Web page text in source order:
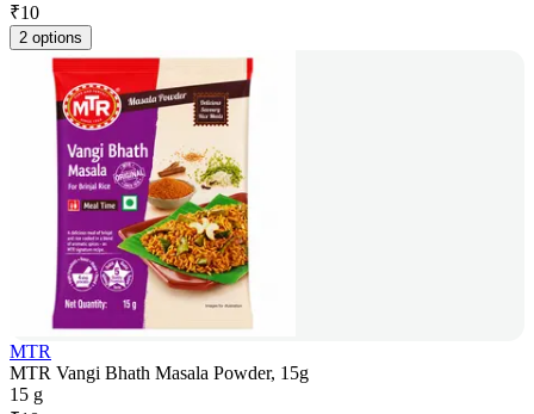
₹10
2 options
MTR
MTR Vangi Bhath Masala Powder, 15g
15 g